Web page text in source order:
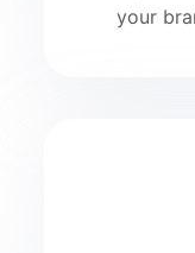
your